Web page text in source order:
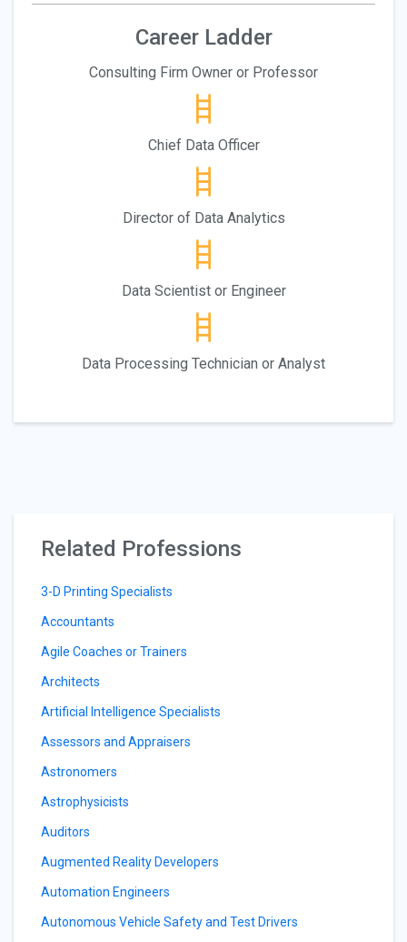
Career Ladder
Consulting Firm Owner or Professor
Chief Data Officer
Director of Data Analytics
Data Scientist or Engineer
Data Processing Technician or Analyst
Related Professions
3-D Printing Specialists
Accountants
Agile Coaches or Trainers
Architects
Artificial Intelligence Specialists
Assessors and Appraisers
Astronomers
Astrophysicists
Auditors
Augmented Reality Developers
Automation Engineers
Autonomous Vehicle Safety and Test Drivers